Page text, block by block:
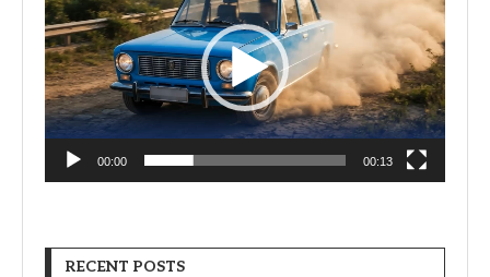
00:00 00:13
RECENT POSTS